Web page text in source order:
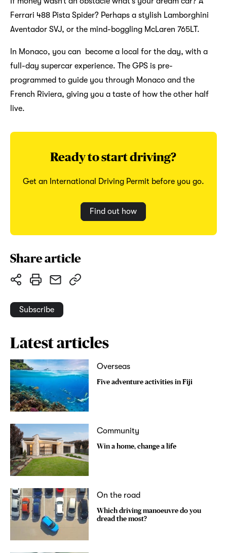
Ferrari 488 Pista Spider? Perhaps a stylish Lamborghini
Aventador SVJ, or the mind-boggling McLaren 765LT.
In Monaco, you can become a local for the day, with a
full-day supercar experience. The GPS is pre-
programmed to guide you through Monaco and the
French Riviera, giving you a taste of how the other half
live.
Ready to start driving?
Get an International Driving Permit before you go.
Find out how
Share article
Subscribe
Latest articles
Overseas
Five adventure activities in Fiji
Community
Win a home, change a life
On the road
Which driving manoeuvre do you
dread the most?